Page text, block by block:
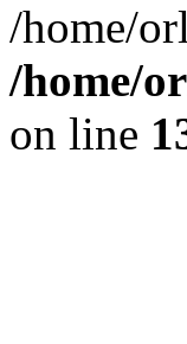
/home/
/home/
on line